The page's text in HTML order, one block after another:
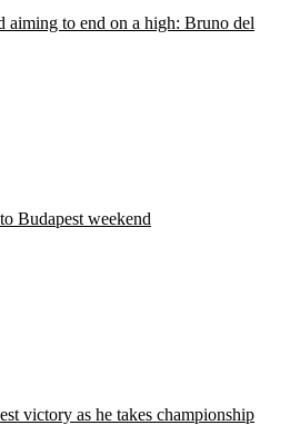
aiming to end on a high: Bruno del
Budapest weekend
victory as he takes championship